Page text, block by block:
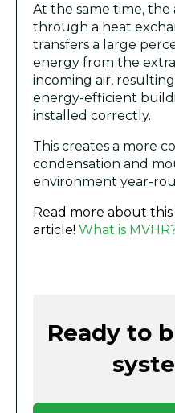
At the same time, the
through a heat
transfers a large
energy from the
incoming air,
energy-efficient
installed correctly.
This creates a more
condensation and
environment year-
Read more about
article! What is
Ready to